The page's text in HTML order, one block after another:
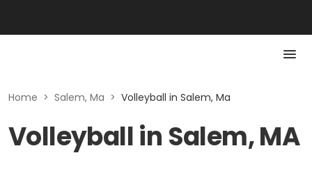
Home > Salem, Ma > Volleyball in Salem, Ma
Volleyball in Salem, MA